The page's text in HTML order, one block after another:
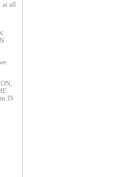
at all
IS